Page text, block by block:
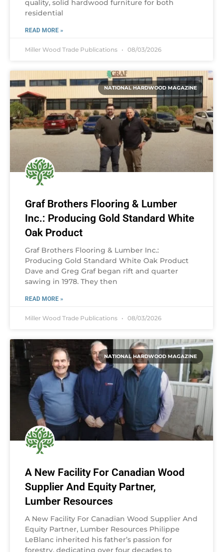
quality, solid hardwood furniture for both
residential
READ MORE »
Miller Wood Trade Publications 08/03/2026
NATIONAL HARDWOOD MAGAZINE
Graf Brothers Flooring & Lumber
Inc.: Producing Gold Standard White
Oak Product
Graf Brothers Flooring & Lumber Inc.:
Producing Gold Standard White Oak Product
Dave and Greg Graf began rift and quarter
sawing in 1978. They then
READ MORE »
Miller Wood Trade Publications 08/03/2026
NATIONAL HARDWOOD MAGAZINE
A New Facility For Canadian Wood
Supplier And Equity Partner,
Lumber Resources
A New Facility For Canadian Wood Supplier And
Equity Partner, Lumber Resources Philippe
LeBlanc inherited his father’s passion for
forestry, dedicating over four decades to